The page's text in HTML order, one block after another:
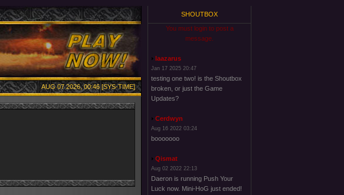
AUG 07 2026, 00:46 [SYS-TIME]
SHOUTBOX
You must login to post a
message.
laazarus
Jan 17 2025 20:47
testing one two! is the Shoutbox
broken, or just the Game
Updates?
Cerdwyn
Aug 16 2022 03:24
booooooo
Qismat
Aug 02 2022 22:13
Daeron is running Push Your
Luck now. Mini-HoG just ended!